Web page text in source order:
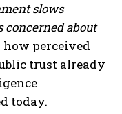
slows
concerned about
perceived
trust already
today.